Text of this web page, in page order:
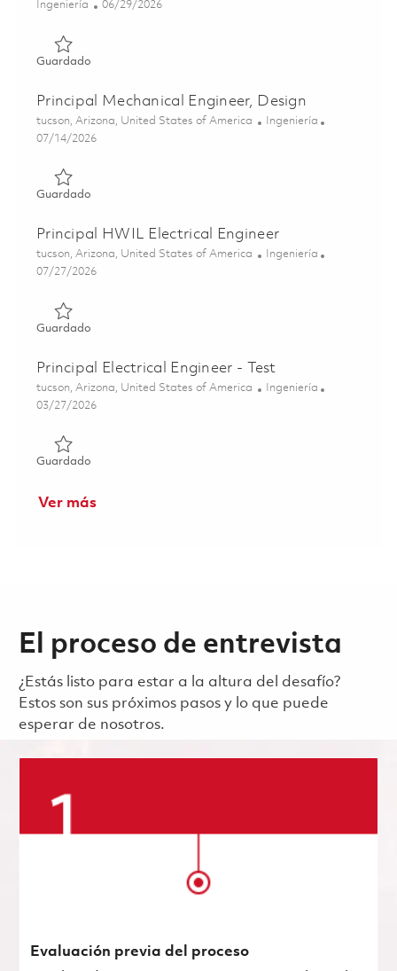
Categoría
Ingeniería Posted Date
06/29/2026
GuardadoGuardado Production Test Engineer II 01855923
Principal Mechanical Engineer, Design
Ubicación
tucson, Arizona, United States of America Categoría
Ingeniería
Posted Date
07/14/2026
GuardadoGuardado Principal Mechanical Engineer, Design 01859544
Principal HWIL Electrical Engineer
Ubicación
tucson, Arizona, United States of America Categoría
Ingeniería
Posted Date
07/27/2026
GuardadoGuardado Principal HWIL Electrical Engineer 01861242
Principal Electrical Engineer - Test
Ubicación
tucson, Arizona, United States of America Categoría
Ingeniería
Posted Date
03/27/2026
GuardadoGuardado Principal Electrical Engineer - Test 01811646
Ver más
El proceso de entrevista
¿Estás listo para estar a la altura del desafío?
Estos son sus próximos pasos y lo que puede
esperar de nosotros.
Evaluación previa del proceso